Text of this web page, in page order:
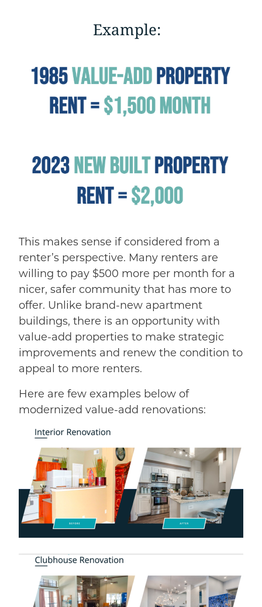
Example:
This makes sense if considered from a
renter’s perspective. Many renters are
willing to pay $500 more per month for a
nicer, safer community that has more to
offer. Unlike brand-new apartment
buildings, there is an opportunity with
value-add properties to make strategic
improvements and renew the condition to
appeal to more renters.
Here are few examples below of
modernized value-add renovations: